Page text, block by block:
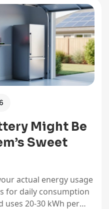
Might Be
Sweet
actual energy usage
for daily consumption
20-30 kWh per